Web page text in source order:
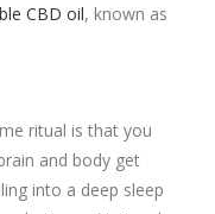
CBD oil, known as
ritual is that you
and body get
into a deep sleep